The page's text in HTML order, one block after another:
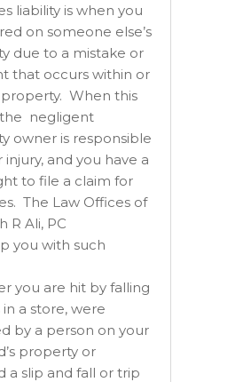
liability is when you
on someone else’s
due to a mistake or
that occurs within or
property. When this
negligent
owner is responsible
injury, and you have a
to file a claim for
The Law Offices of
R Ali, PC
you with such
you are hit by falling
a store, were
by a person on your
property or
a slip and fall or trip